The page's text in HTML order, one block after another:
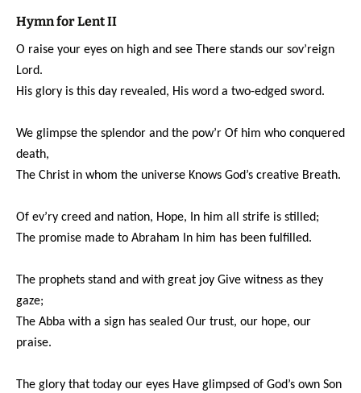
Hymn for Lent II
O raise your eyes on high and see There stands our sov’reign
Lord.
His glory is this day revealed, His word a two-edged sword.
We glimpse the splendor and the pow’r Of him who conquered
death,
The Christ in whom the universe Knows God’s creative Breath.
Of ev’ry creed and nation, Hope, In him all strife is stilled;
The promise made to Abraham In him has been fulfilled.
The prophets stand and with great joy Give witness as they
gaze;
The Abba with a sign has sealed Our trust, our hope, our
praise.
The glory that today our eyes Have glimpsed of God’s own Son